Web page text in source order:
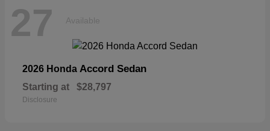
27 Available
2026 Honda Accord Sedan
Starting at $28,797
Disclosure